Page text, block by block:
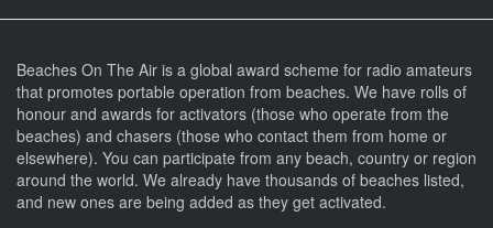
Beaches On The Air is a global award scheme for radio amateurs
that promotes portable operation from beaches. We have rolls of
honour and awards for activators (those who operate from the
beaches) and chasers (those who contact them from home or
elsewhere). You can participate from any beach, country or region
around the world. We already have thousands of beaches listed,
and new ones are being added as they get activated.